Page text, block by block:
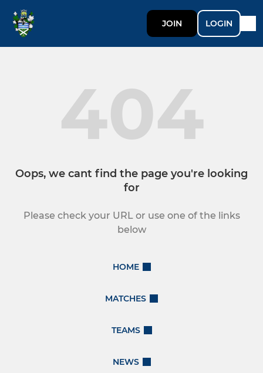
JOIN LOGIN
404
Oops, we cant find the page you're looking
for
Please check your URL or use one of the links
below
HOME
MATCHES
TEAMS
NEWS